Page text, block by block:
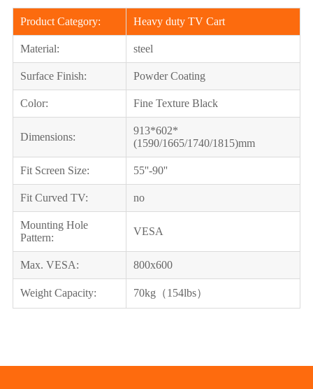
Product Category: Heavy duty TV Cart
Material: steel
Surface Finish: Powder Coating
Color: Fine Texture Black
Dimensions:
913*602*
(1590/1665/1740/1815)mm
Fit Screen Size: 55''-90''
Fit Curved TV: no
Mounting Hole
Pattern:
VESA
Max. VESA: 800x600
Weight Capacity: 70kg（154lbs）